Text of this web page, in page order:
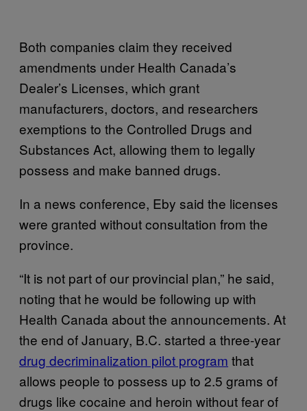
Both companies claim they received
amendments under Health Canada’s
Dealer’s Licenses, which grant
manufacturers, doctors, and researchers
exemptions to the Controlled Drugs and
Substances Act, allowing them to legally
possess and make banned drugs.
In a news conference, Eby said the licenses
were granted without consultation from the
province.
“It is not part of our provincial plan,” he said,
noting that he would be following up with
Health Canada about the announcements. At
the end of January, B.C. started a three-year
drug decriminalization pilot program that
allows people to possess up to 2.5 grams of
drugs like cocaine and heroin without fear of